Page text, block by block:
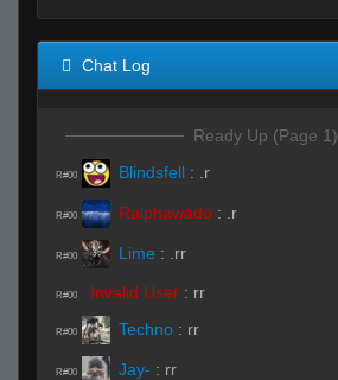
Chat Log
Ready Up (Page 1)
R#00 Blindsfell : .r
R#00 Ralphawado : .r
R#00 Lime : .rr
R#00 Invalid User : rr
R#00 Techno : rr
R#00 Jay- : rr